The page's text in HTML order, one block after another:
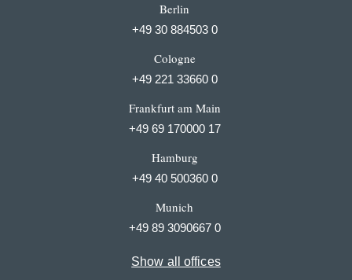
Berlin
+49 30 884503 0
Cologne
+49 221 33660 0
Frankfurt am Main
+49 69 170000 17
Hamburg
+49 40 500360 0
Munich
+49 89 3090667 0
Show all offices